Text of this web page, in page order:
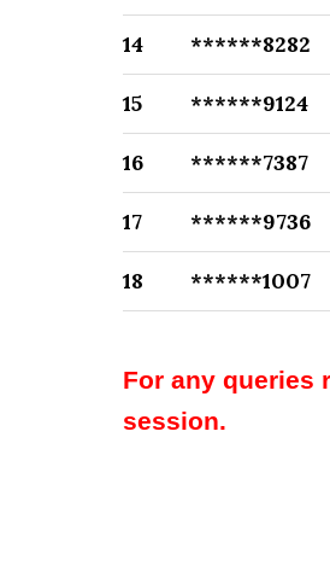
14 ******8282
15 ******9124
16 ******7387
17 ******9736
18 ******1007
For any queries
session.